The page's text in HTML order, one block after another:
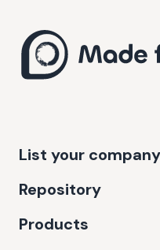
List your company
Repository
Products